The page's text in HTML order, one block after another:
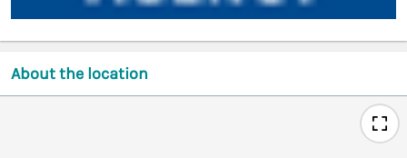
About the location